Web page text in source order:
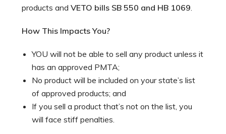
products and VETO bills SB 550 and HB 1069
How This Impacts You?
YOU will not be able to sell any product unless it
has an approved PMTA;
No product will be included on your state’s list
of approved products; and
If you sell a product that’s not on the list, you
will face stiff penalties.